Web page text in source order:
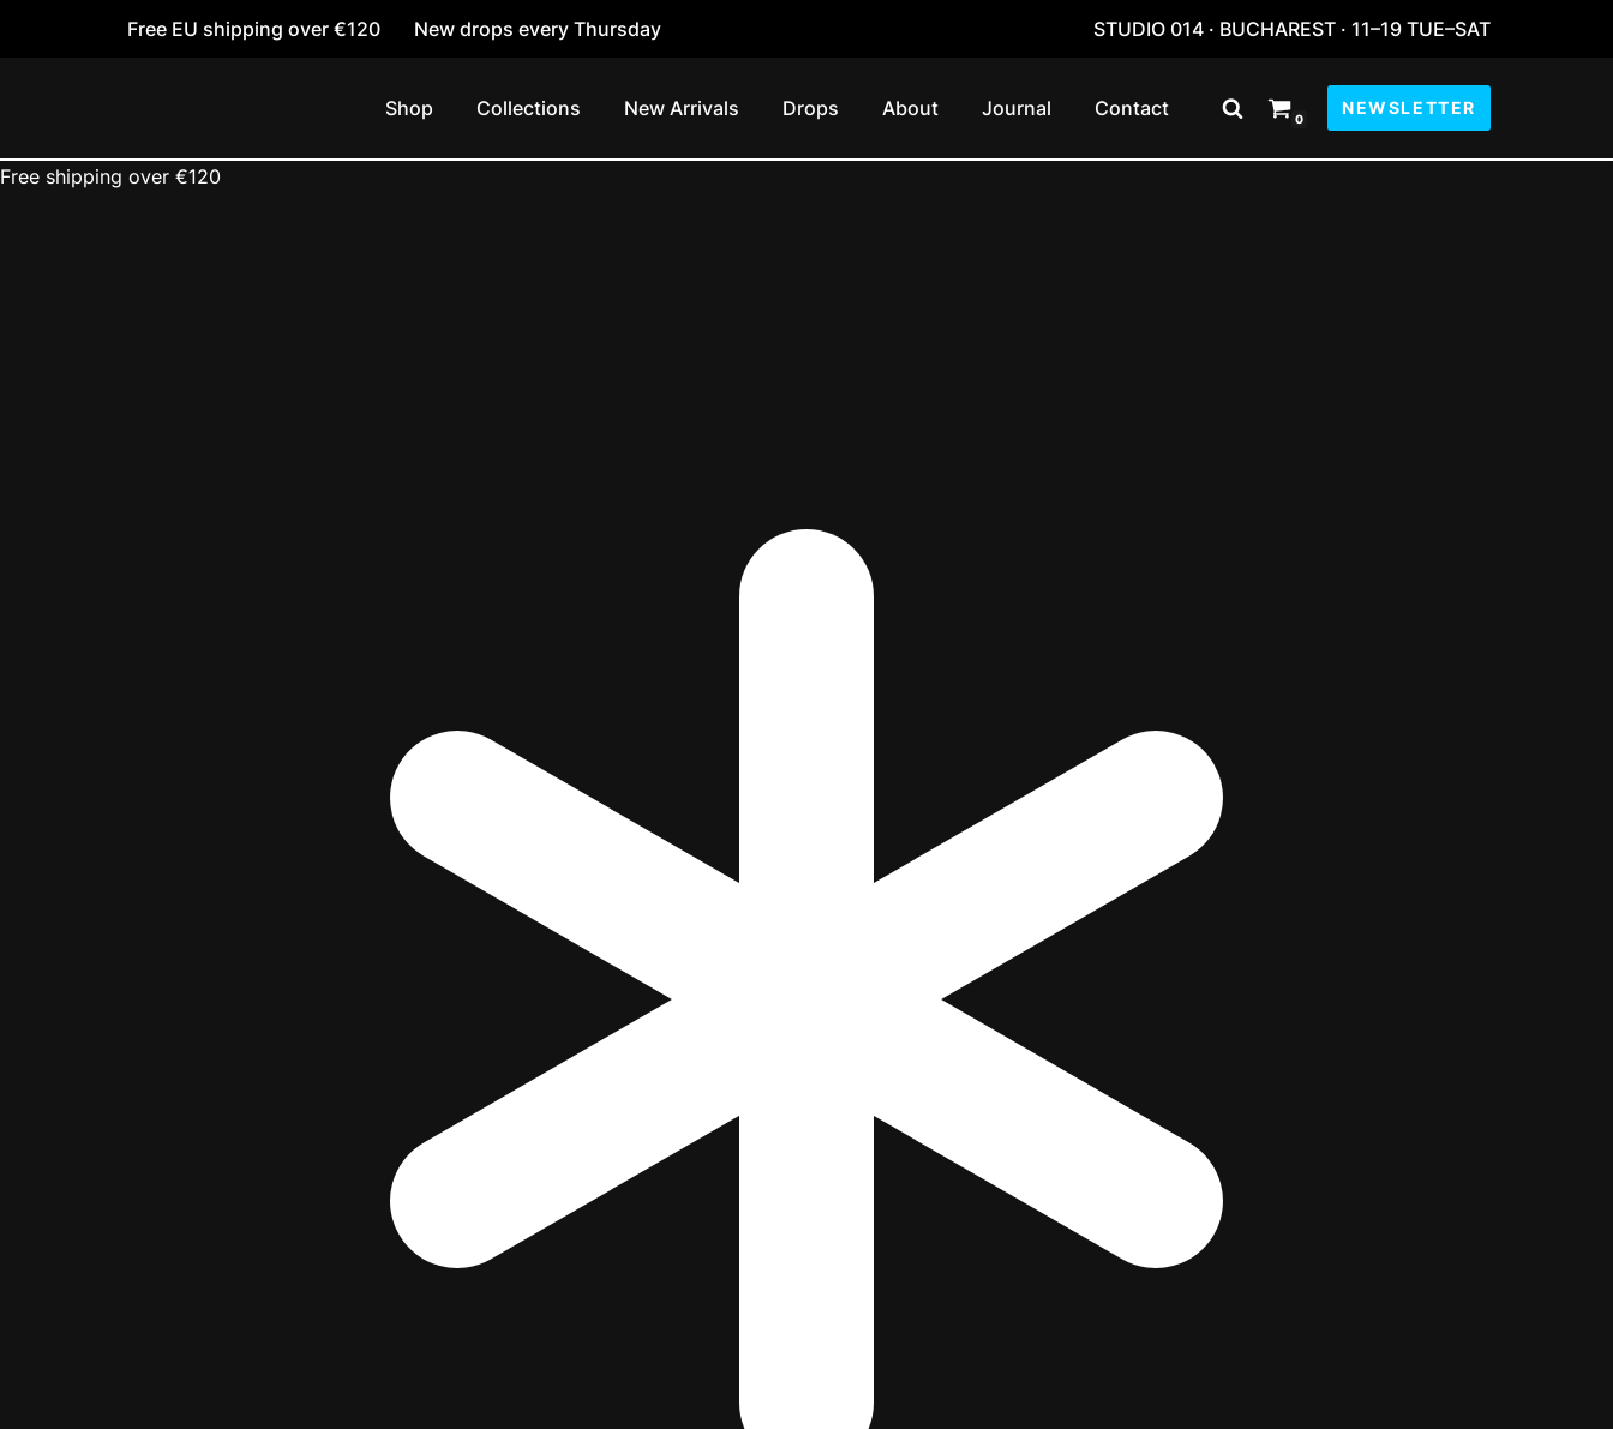
Free EU shipping over €120 New drops every Thursday STUDIO 014 · BUCHAREST · 11–19 TUE–SAT
Shop Collections New Arrivals Drops About Journal Contact 0
NEWSLETTER
Free shipping over €120